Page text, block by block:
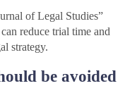
of Legal Studies”
reduce trial time and
strategy.
be avoided